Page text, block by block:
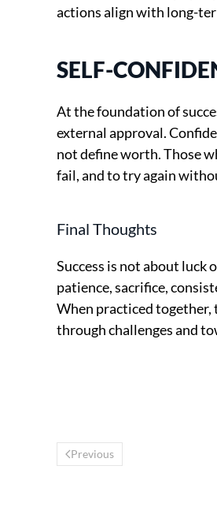
actions align with long-
SELF-
At the foundation of
external approval.
not define worth. Those
fail, and to try again
Final Thoughts
Success is not about
patience, sacrifice,
When practiced together,
through challenges and
Previous